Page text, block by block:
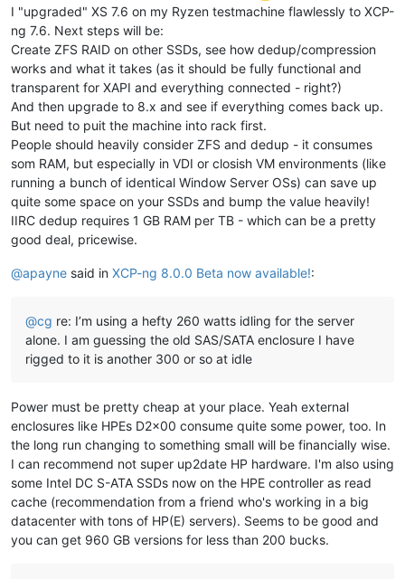
I "upgraded" XS 7.6 on my Ryzen testmachine flawlessly to XCP-
ng 7.6. Next steps will be:
Create ZFS RAID on other SSDs, see how dedup/compression
works and what it takes (as it should be fully functional and
transparent for XAPI and everything connected - right?)
And then upgrade to 8.x and see if everything comes back up.
But need to puit the machine into rack first.
People should heavily consider ZFS and dedup - it consumes
som RAM, but especially in VDI or closish VM environments (like
running a bunch of identical Window Server OSs) can save up
quite some space on your SSDs and bump the value heavily!
IIRC dedup requires 1 GB RAM per TB - which can be a pretty
good deal, pricewise.
@apayne said in XCP-ng 8.0.0 Beta now available!:
@cg re: I’m using a hefty 260 watts idling for the server
alone. I am guessing the old SAS/SATA enclosure I have
rigged to it is another 300 or so at idle
Power must be pretty cheap at your place. Yeah external
enclosures like HPEs D2x00 consume quite some power, too. In
the long run changing to something small will be financially wise.
I can recommend not super up2date HP hardware. I'm also using
some Intel DC S-ATA SSDs now on the HPE controller as read
cache (recommendation from a friend who's working in a big
datacenter with tons of HP(E) servers). Seems to be good and
you can get 960 GB versions for less than 200 bucks.